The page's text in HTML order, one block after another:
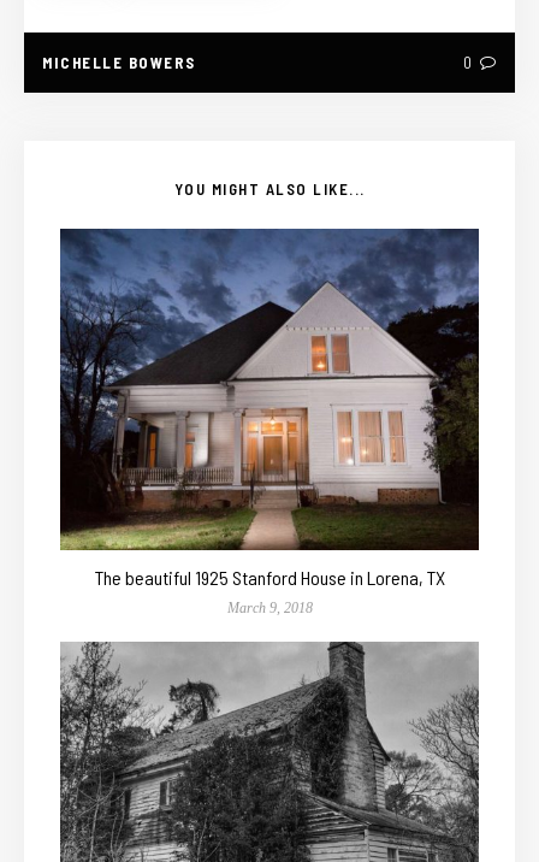
MICHELLE BOWERS 0
YOU MIGHT ALSO LIKE...
The beautiful 1925 Stanford House in Lorena, TX
March 9, 2018